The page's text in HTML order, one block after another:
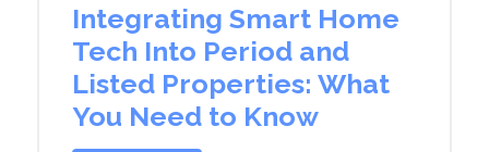
Integrating Smart Home
Tech Into Period and
Listed Properties: What
You Need to Know